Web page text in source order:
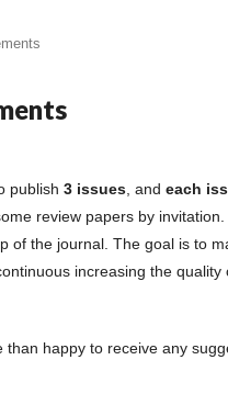
publish 3 issues , and each
review papers by
of the journal. The goal is to
increasing the
than happy to receive any